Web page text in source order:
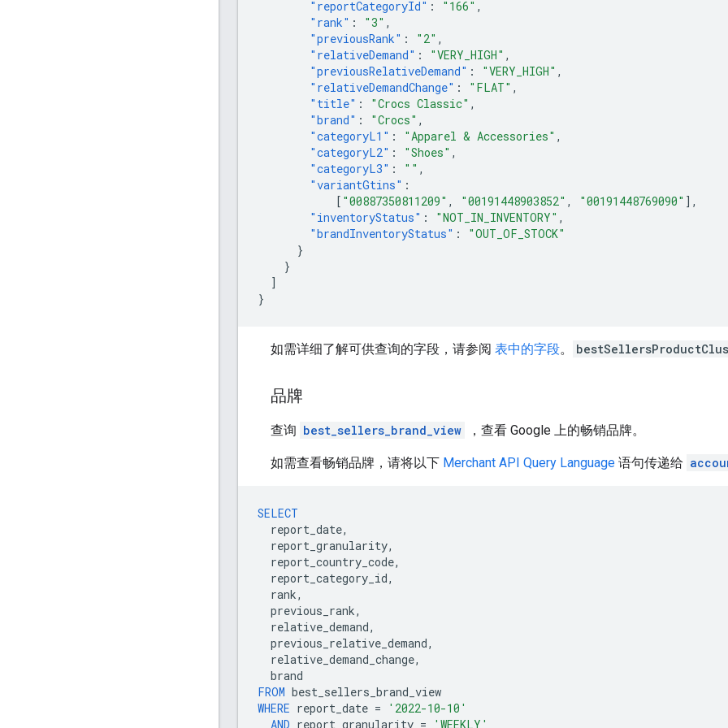
"reportCategoryId" : "166" ,
"rank" : "3" ,
"previousRank" : "2" ,
"relativeDemand" : "VERY_HIGH" ,
"previousRelativeDemand" : "VERY_HIGH" ,
"relativeDemandChange" : "FLAT" ,
"title" : "Crocs Classic" ,
"brand" : "Crocs" ,
"categoryL1" : "Apparel & Accessories" ,
"categoryL2" : "Shoes" ,
"categoryL3" : "" ,
"variantGtins" :
[ "00887350811209" , "00191448903852" , "00191448769090" ],
"inventoryStatus" : "NOT_IN_INVENTORY" ,
"brandInventoryStatus" :
"OUT_OF_STOCK"
}
}
]
}
如需详细了解可供查询的字段，请参阅 表中的字段。
品牌
查询 best_sellers_brand_view ，查看 Google 上的畅销品牌。
如需查看畅销品牌，请将以下 Merchant API Query Language 语句传递给
SELECT
report_date,
report_granularity,
report_country_code,
report_category_id,
rank,
previous_rank,
relative_demand,
previous_relative_demand,
relative_demand_change,
brand
FROM best_sellers_brand_view
WHERE report_date =
'2022-10-10'
AND report_granularity = 'WEEKLY'